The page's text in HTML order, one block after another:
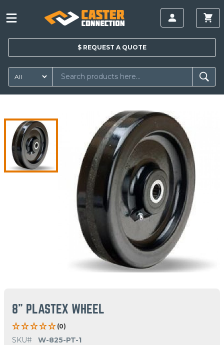
$ REQUEST A QUOTE
8" PLASTEX WHEEL
(0)
SKU#
W-825-PT-1